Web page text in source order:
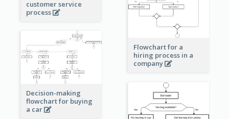
customer service
process
Flowchart for a
hiring process in a
company
Decision-making
flowchart for buying
a car